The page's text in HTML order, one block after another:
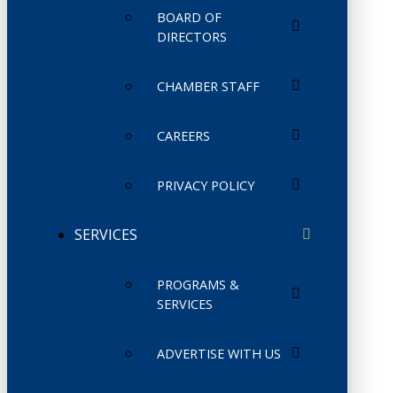
BOARD OF
DIRECTORS
CHAMBER STAFF
CAREERS
PRIVACY POLICY
SERVICES
PROGRAMS &
SERVICES
ADVERTISE WITH US